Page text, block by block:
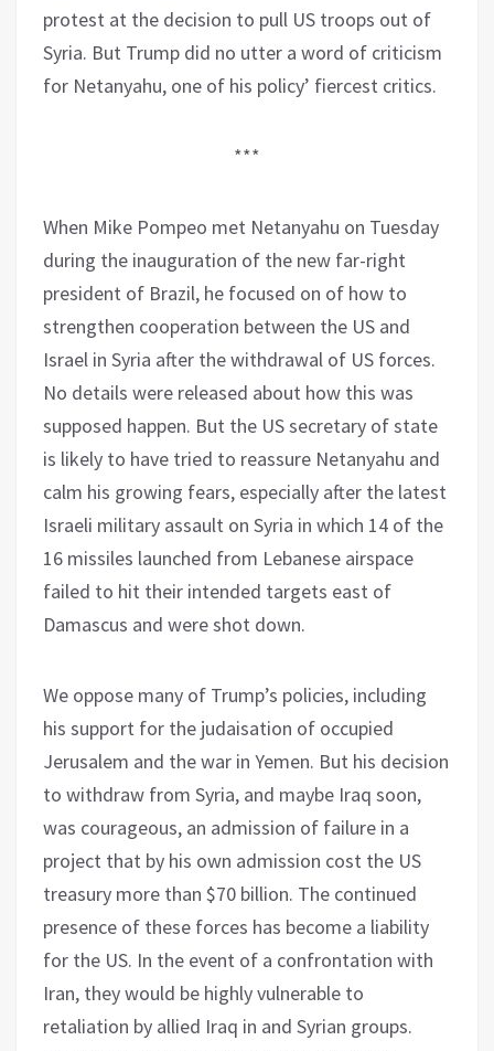
protest at the decision to pull US troops out of
Syria. But Trump did no utter a word of criticism
for Netanyahu, one of his policy’ fiercest critics.
***
When Mike Pompeo met Netanyahu on Tuesday
during the inauguration of the new far-right
president of Brazil, he focused on of how to
strengthen cooperation between the US and
Israel in Syria after the withdrawal of US forces.
No details were released about how this was
supposed happen. But the US secretary of state
is likely to have tried to reassure Netanyahu and
calm his growing fears, especially after the latest
Israeli military assault on Syria in which 14 of the
16 missiles launched from Lebanese airspace
failed to hit their intended targets east of
Damascus and were shot down.
We oppose many of Trump’s policies, including
his support for the judaisation of occupied
Jerusalem and the war in Yemen. But his decision
to withdraw from Syria, and maybe Iraq soon,
was courageous, an admission of failure in a
project that by his own admission cost the US
treasury more than $70 billion. The continued
presence of these forces has become a liability
for the US. In the event of a confrontation with
Iran, they would be highly vulnerable to
retaliation by allied Iraq in and Syrian groups.